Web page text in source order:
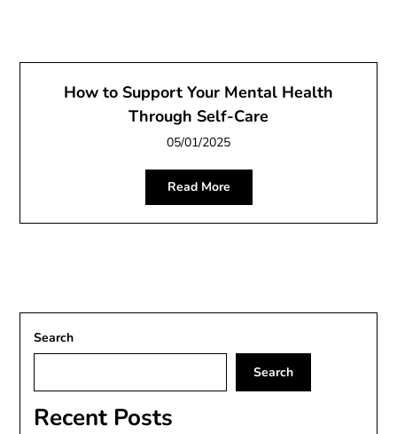
How to Support Your Mental Health
Through Self-Care
05/01/2025
Read More
Search
Search
Recent Posts